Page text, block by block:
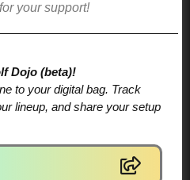
your support!
Dojo (beta)!
to your digital bag. Track
lineup, and share your setup